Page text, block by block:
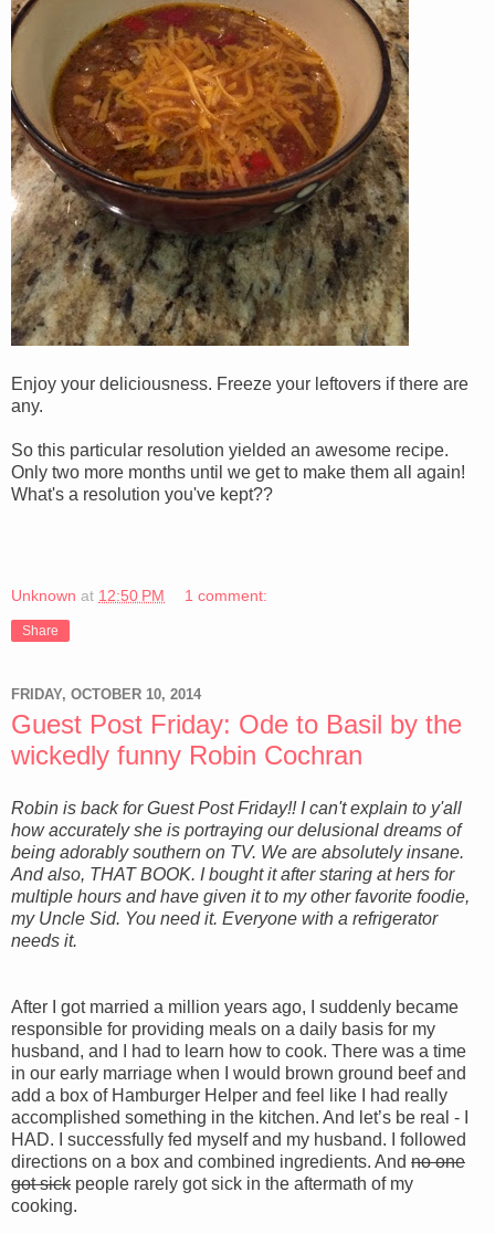
Enjoy your deliciousness. Freeze your leftovers if there are
any.
So this particular resolution yielded an awesome recipe.
Only two more months until we get to make them all again!
What's a resolution you've kept??
Unknown at 12:50 PM 1 comment:
Share
FRIDAY, OCTOBER 10, 2014
Guest Post Friday: Ode to Basil by the
wickedly funny Robin Cochran
Robin is back for Guest Post Friday!! I can't explain to y'all
how accurately she is portraying our delusional dreams of
being adorably southern on TV. We are absolutely insane.
And also, THAT BOOK. I bought it after staring at hers for
multiple hours and have given itto my other favorite foodie,
my Uncle Sid. You need it. Everyone with a refrigerator
needs it.
After I got married a million years ago, I suddenly became
responsible for providing meals on a daily basis for my
husband, and I had to learn how to cook. There was a time
in our early marriage when I would brown ground beef and
add a box of Hamburger Helper and feel like I had really
accomplished something in the kitchen. And let’s be real - I
HAD. I successfully fed myself and my husband. I followed
directions on a box and combined ingredients. And no one
got sick people rarely got sick in the aftermath of my
cooking.